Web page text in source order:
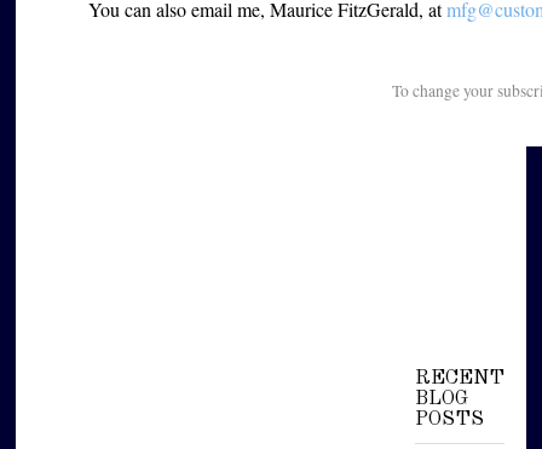
You can also email me, Maurice FitzGerald, at
To change your
RECENT
BLOG
POSTS